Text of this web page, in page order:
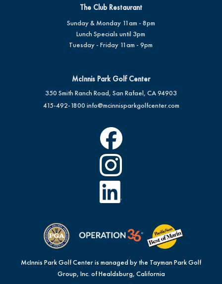
The Club Restaurant
Sunday & Monday 11am - 8pm
Lunch Specials until 3pm
Tuesday - Friday 11am - 9pm
McInnis Park Golf Center
350 Smith Ranch Road, San Rafael, CA 94903
415-492-1800 info@mcinnisparkgolfcenter.com
McInnis Park Golf Center is managed by the Tayman Park Golf
Group, Inc. of Healdsburg, California